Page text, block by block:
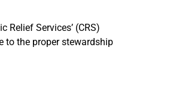
Services’ (CRS)
to the proper stewardship